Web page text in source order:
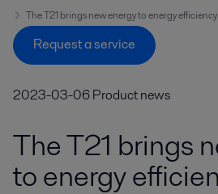
The T21 brings new energy to energy efficiency
Request a service
2023-03-06Product news
The T21 brings
to energy